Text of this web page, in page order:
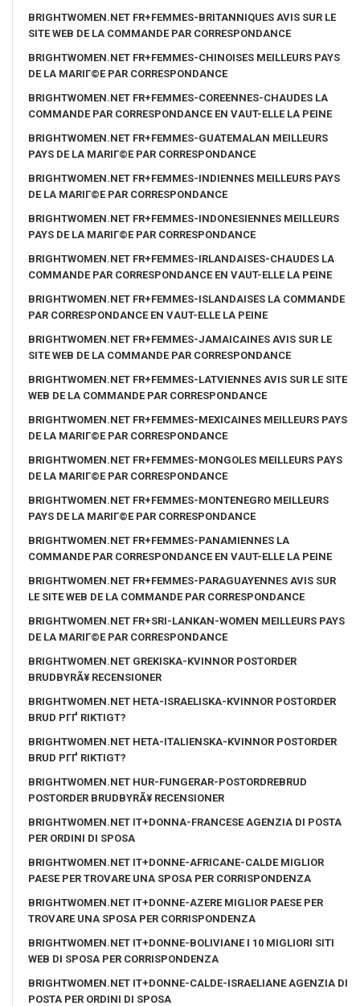
BRIGHTWOMEN.NET FR+FEMMES-BRITANNIQUES AVIS SUR LE
SITE WEB DE LA COMMANDE PAR CORRESPONDANCE
BRIGHTWOMEN.NET FR+FEMMES-CHINOISES MEILLEURS PAYS
DE LA MARIГ©E PAR CORRESPONDANCE
BRIGHTWOMEN.NET FR+FEMMES-COREENNES-CHAUDES LA
COMMANDE PAR CORRESPONDANCE EN VAUT-ELLE LA PEINE
BRIGHTWOMEN.NET FR+FEMMES-GUATEMALAN MEILLEURS
PAYS DE LA MARIГ©E PAR CORRESPONDANCE
BRIGHTWOMEN.NET FR+FEMMES-INDIENNES MEILLEURS PAYS
DE LA MARIГ©E PAR CORRESPONDANCE
BRIGHTWOMEN.NET FR+FEMMES-INDONESIENNES MEILLEURS
PAYS DE LA MARIГ©E PAR CORRESPONDANCE
BRIGHTWOMEN.NET FR+FEMMES-IRLANDAISES-CHAUDES LA
COMMANDE PAR CORRESPONDANCE EN VAUT-ELLE LA PEINE
BRIGHTWOMEN.NET FR+FEMMES-ISLANDAISES LA COMMANDE
PAR CORRESPONDANCE EN VAUT-ELLE LA PEINE
BRIGHTWOMEN.NET FR+FEMMES-JAMAICAINES AVIS SUR LE
SITE WEB DE LA COMMANDE PAR CORRESPONDANCE
BRIGHTWOMEN.NET FR+FEMMES-LATVIENNES AVIS SUR LE SITE
WEB DE LA COMMANDE PAR CORRESPONDANCE
BRIGHTWOMEN.NET FR+FEMMES-MEXICAINES MEILLEURS PAYS
DE LA MARIГ©E PAR CORRESPONDANCE
BRIGHTWOMEN.NET FR+FEMMES-MONGOLES MEILLEURS PAYS
DE LA MARIГ©E PAR CORRESPONDANCE
BRIGHTWOMEN.NET FR+FEMMES-MONTENEGRO MEILLEURS
PAYS DE LA MARIГ©E PAR CORRESPONDANCE
BRIGHTWOMEN.NET FR+FEMMES-PANAMIENNES LA
COMMANDE PAR CORRESPONDANCE EN VAUT-ELLE LA PEINE
BRIGHTWOMEN.NET FR+FEMMES-PARAGUAYENNES AVIS SUR
LE SITE WEB DE LA COMMANDE PAR CORRESPONDANCE
BRIGHTWOMEN.NET FR+SRI-LANKAN-WOMEN MEILLEURS PAYS
DE LA MARIГ©E PAR CORRESPONDANCE
BRIGHTWOMEN.NET GREKISKA-KVINNOR POSTORDER
BRUDBYRÃ¥ RECENSIONER
BRIGHTWOMEN.NET HETA-ISRAELISKA-KVINNOR POSTORDER
BRUD PГҐ RIKTIGT?
BRIGHTWOMEN.NET HETA-ITALIENSKA-KVINNOR POSTORDER
BRUD PГҐ RIKTIGT?
BRIGHTWOMEN.NET HUR-FUNGERAR-POSTORDREBRUD
POSTORDER BRUDBYRÃ¥ RECENSIONER
BRIGHTWOMEN.NET IT+DONNA-FRANCESE AGENZIA DI POSTA
PER ORDINI DI SPOSA
BRIGHTWOMEN.NET IT+DONNE-AFRICANE-CALDE MIGLIOR
PAESE PER TROVARE UNA SPOSA PER CORRISPONDENZA
BRIGHTWOMEN.NET IT+DONNE-AZERE MIGLIOR PAESE PER
TROVARE UNA SPOSA PER CORRISPONDENZA
BRIGHTWOMEN.NET IT+DONNE-BOLIVIANE I 10 MIGLIORI SITI
WEB DI SPOSA PER CORRISPONDENZA
BRIGHTWOMEN.NET IT+DONNE-CALDE-ISRAELIANE AGENZIA DI
POSTA PER ORDINI DI SPOSA